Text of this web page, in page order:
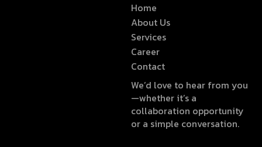
Home
About Us
Services
Career
Contact
We’d love to hear from you
—whether it’s a
collaboration opportunity
or a simple conversation.